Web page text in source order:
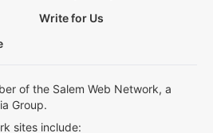
Write for Us
of the Salem Web Network, a
Group.
sites include: